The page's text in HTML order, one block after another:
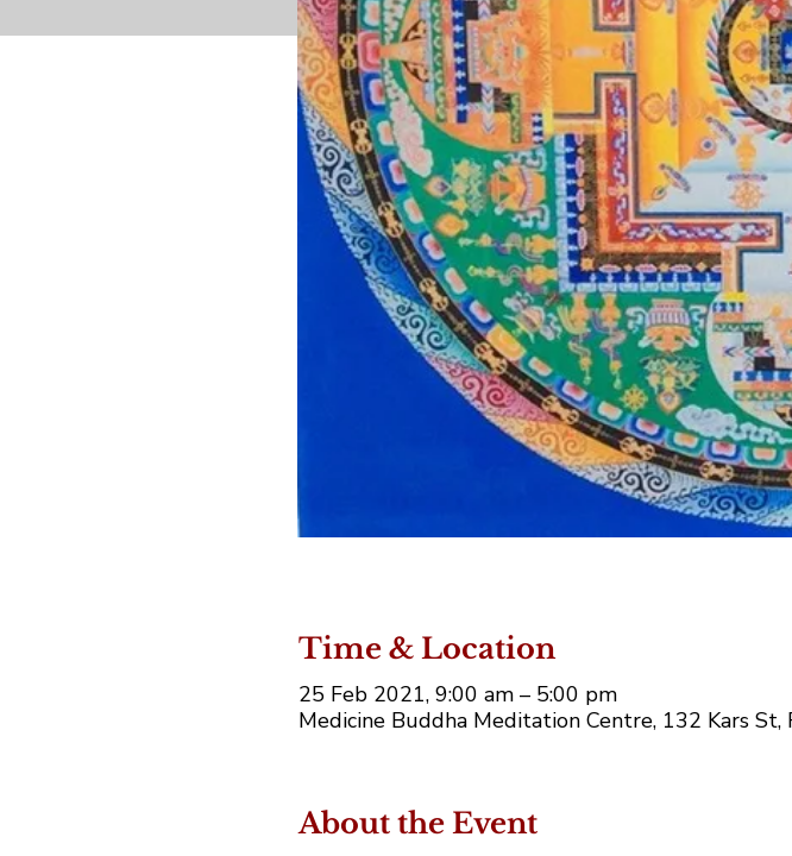
Time & Location
25 Feb 2021, 9:00 am – 5:00 pm
Medicine Buddha Meditation Centre, 132 Kars
About the Event